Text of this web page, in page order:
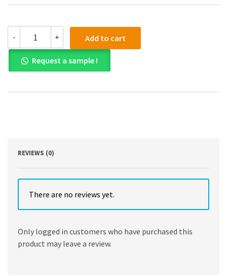
-
manual
for
Elementary
Differential
and
quantity
+ Add to cart
Request a sample !
REVIEWS (0)
There are no reviews yet.
Only logged in customers who have purchased this
product may leave a review.